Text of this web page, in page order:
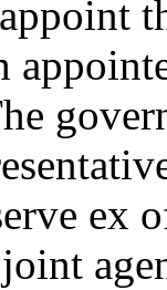
ex